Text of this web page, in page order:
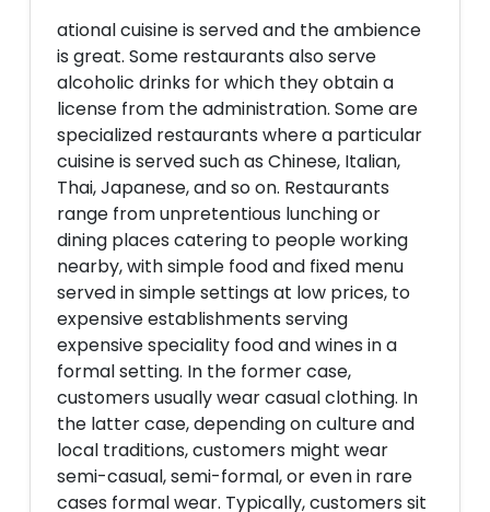
ational cuisine is served and the ambience
is great. Some restaurants also serve
alcoholic drinks for which they obtain a
license from the administration. Some are
specialized restaurants where a particular
cuisine is served such as Chinese, Italian,
Thai, Japanese, and so on. Restaurants
range from unpretentious lunching or
dining places catering to people working
nearby, with simple food and fixed menu
served in simple settings at low prices, to
expensive establishments serving
expensive speciality food and wines in a
formal setting. In the former case,
customers usually wear casual clothing. In
the latter case, depending on culture and
local traditions, customers might wear
semi-casual, semi-formal, or even in rare
cases formal wear. Typically, customers sit